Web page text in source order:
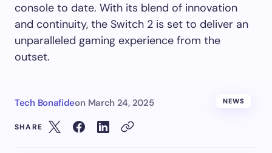
console to date. With its blend of innovation
and continuity, the Switch 2 is set to deliver an
unparalleled gaming experience from the
outset.
Tech Bonafideon March 24, 2025 NEWS
SHARE